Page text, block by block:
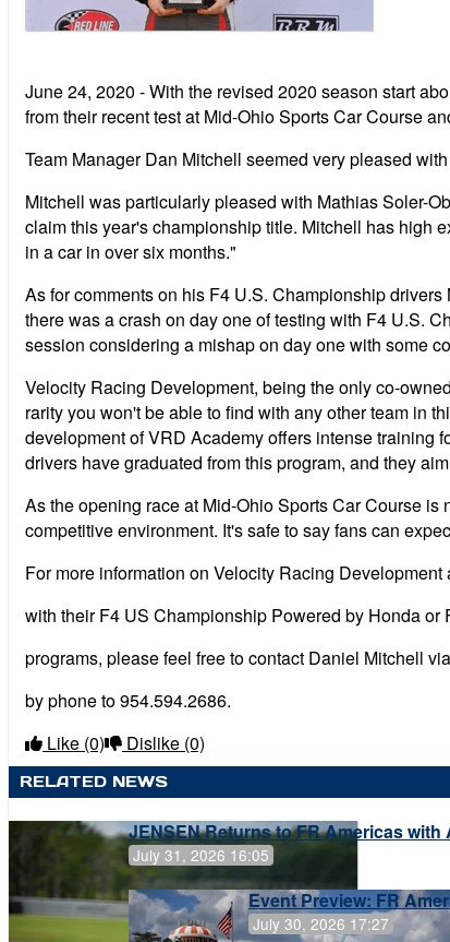
June 24, 2020 - With the revised 2020 season start
from their recent test at Mid-Ohio Sports Car Course
Team Manager Dan Mitchell seemed very pleased
Mitchell was particularly pleased with Mathias Soler-
claim this year's championship title. Mitchell has high
in a car in over six months."
As for comments on his F4 U.S. Championship
there was a crash on day one of testing with F4 U.S.
session considering a mishap on day one with some
Velocity Racing Development, being the only co-
rarity you won't be able to find with any other team in
development of VRD Academy offers intense training
drivers have graduated from this program, and they
As the opening race at Mid-Ohio Sports Car Course
competitive environment. It's safe to say fans can
For more information on Velocity Racing
with their F4 US Championship Powered by Honda
programs, please feel free to contact Daniel Mitchell
by phone to 954.594.2686.
Like (0) Dislike (0)
RELATED NEWS
JENSEN Returns to FR Americas
July 31, 2026 16:05
Event Preview: FR
July 30, 2026 17:27